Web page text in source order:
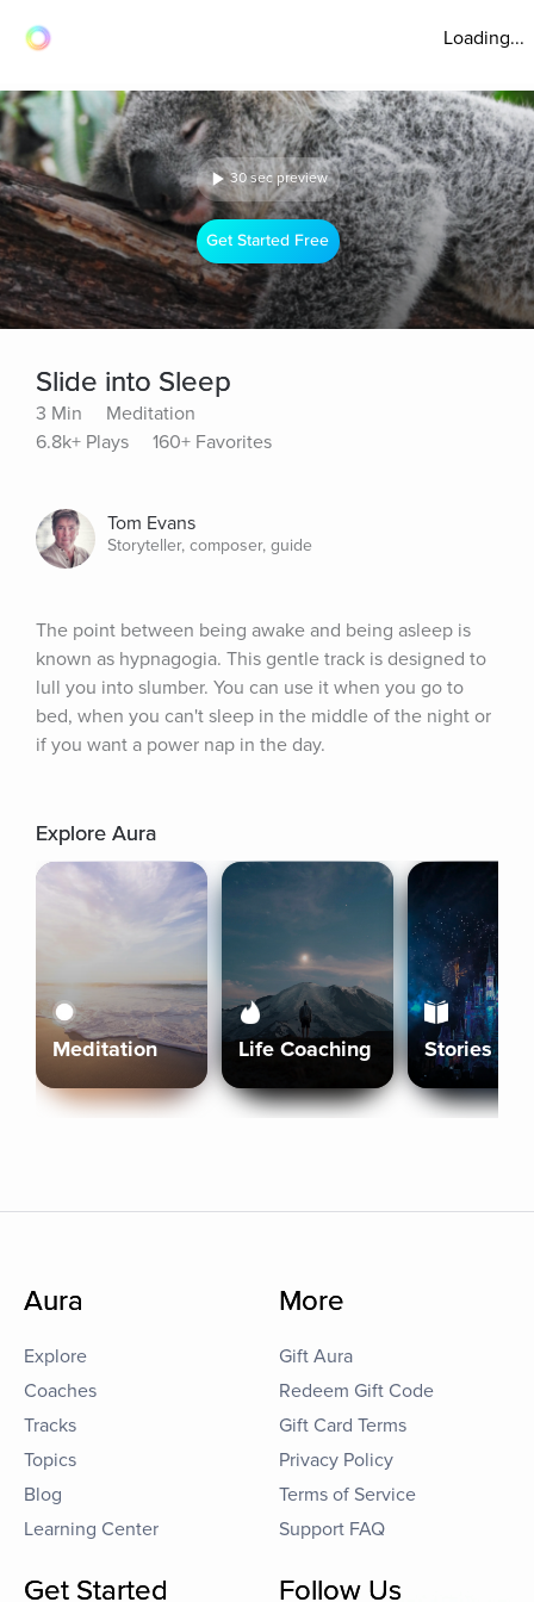
Loading...
30 sec preview
Get Started Free
Slide into Sleep
3 Min
Meditation
6.8k+ Plays
160+ Favorites
Tom Evans
Storyteller, composer, guide
The point between being awake and being asleep is
known as hypnagogia. This gentle track is designed to
lull you into slumber. You can use it when you go to
bed, when you can't sleep in the middle of the night or
if you want a power nap in the day.
Explore Aura
Meditation Life Coaching Stories
Aura
Explore
Coaches
Tracks
Topics
Blog
Learning Center
More
Gift Aura
Redeem Gift Code
Gift Card Terms
Privacy Policy
Terms of Service
Support FAQ
Get Started Follow Us